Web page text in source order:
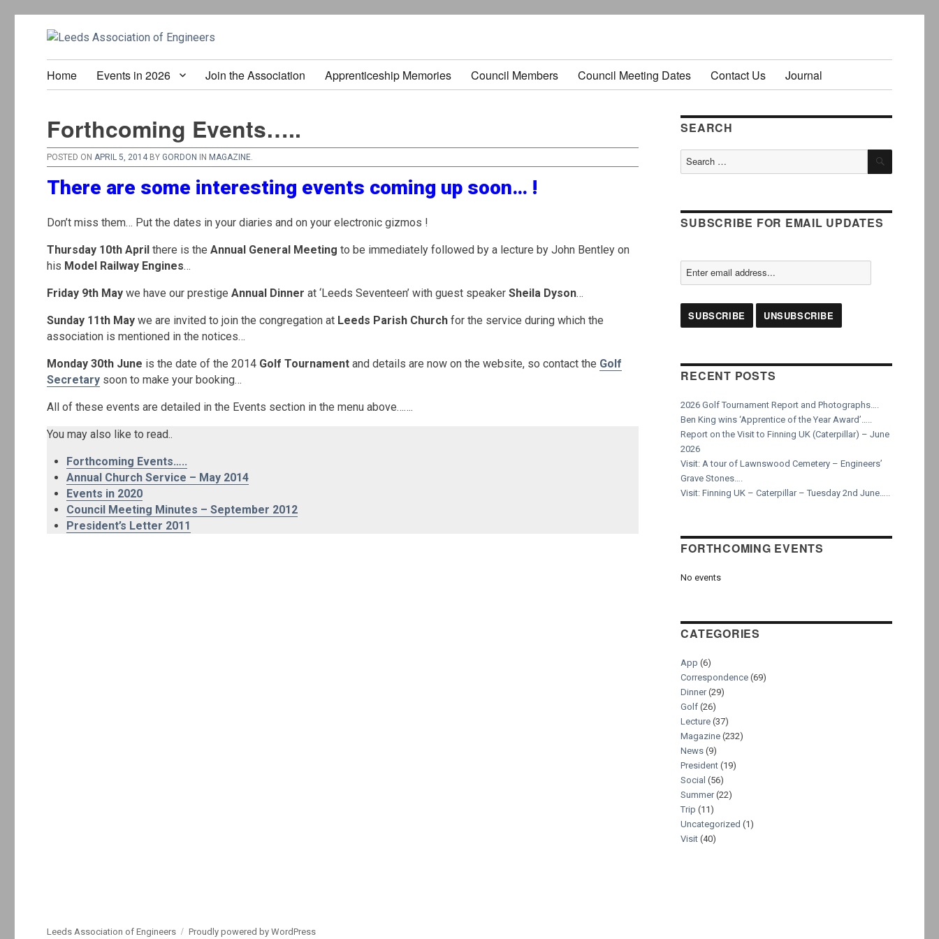
Home Events in 2026 Join the Association Apprenticeship Memories Council Members Council Meeting Dates Contact Us Journal
Forthcoming Events…..
POSTED ON APRIL 5, 2014 BY GORDON IN MAGAZINE
There are some interesting events coming up soon… !
Don’t miss them… Put the dates in your diaries and on your electronic gizmos !
Thursday 10th April there is theAnnual General Meeting to be immediately followed by a lecture by John Bentley on
his Model Railway Engines…
Friday 9th May we have our prestigeAnnual Dinner at ‘Leeds Seventeen’ with guest speakerSheila Dyson…
Sunday 11th May we are invited to join the congregation at Leeds Parish Church for the service during which the
association is mentioned in the notices…
Monday 30th June is the date of the 2014 Golf Tournament and details are now on the website, so contact the Golf
Secretary soon to make your booking…
All of these events are detailed in the Events section in the menu above…….
You may also like to read..
Forthcoming Events…..
Annual Church Service – May 2014
Events in 2020
Council Meeting Minutes – September 2012
President’s Letter 2011
SEARCH
Search
for:
SEARCH
SUBSCRIBE FOR EMAIL UPDATES
RECENT POSTS
2026 Golf Tournament Report and Photographs….
Ben King wins ‘Apprentice of the Year Award’…..
Report on the Visit to Finning UK (Caterpillar) – June
2026
Visit: A tour of Lawnswood Cemetery – Engineers’
Grave Stones….
Visit: Finning UK – Caterpillar – Tuesday 2nd June…..
FORTHCOMING EVENTS
No events
CATEGORIES
App (6)
Correspondence (69)
Dinner(29)
Golf (26)
Lecture (37)
Magazine (232)
News (9)
President (19)
Social (56)
Summer(22)
Trip (11)
Uncategorized (1)
Visit (40)
Leeds Association of Engineers Proudly powered by WordPress